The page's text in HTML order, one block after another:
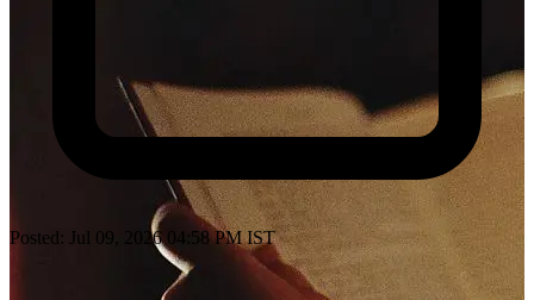
Posted: Jul 09, 2026 04:58 PM IST